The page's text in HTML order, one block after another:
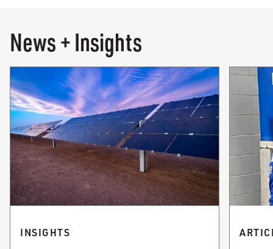
News + Insights
INSIGHTS